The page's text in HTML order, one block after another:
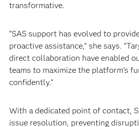
transformative.
“SAS support has evolved to
proactive assistance,” she says.
direct collaboration have enabled
teams to maximize the platform’s
confidently.”
With a dedicated point of contact,
issue resolution, preventing